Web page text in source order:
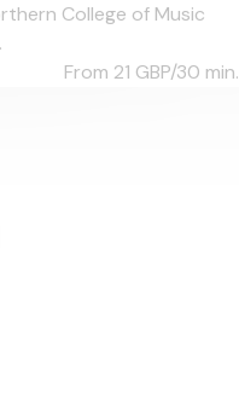
College of Music
From 21 GBP/30 min.